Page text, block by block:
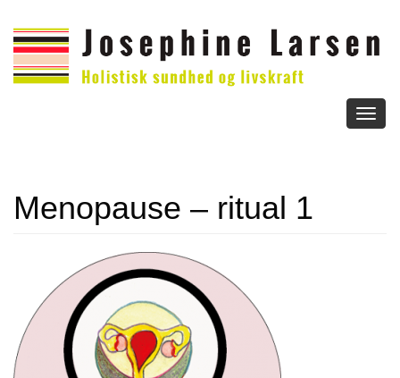
Menopause – ritual 1